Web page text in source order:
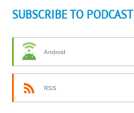
SUBSCRIBE TO PODCAST
Android
RSS